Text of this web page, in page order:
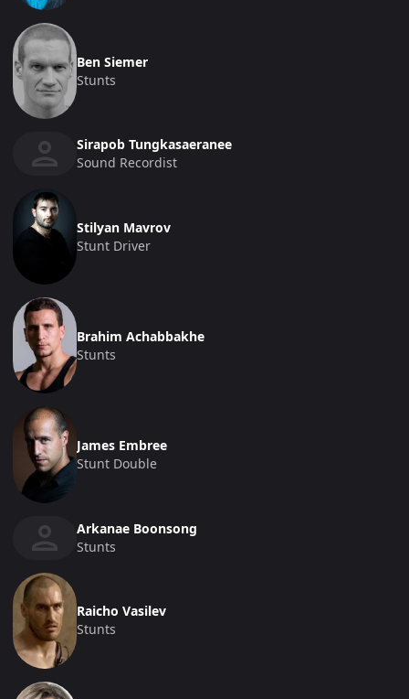
Ben Siemer
Stunts
Sirapob Tungkasaeranee
Sound Recordist
Stilyan Mavrov
Stunt Driver
Brahim Achabbakhe
Stunts
James Embree
Stunt Double
Arkanae Boonsong
Stunts
Raicho Vasilev
Stunts